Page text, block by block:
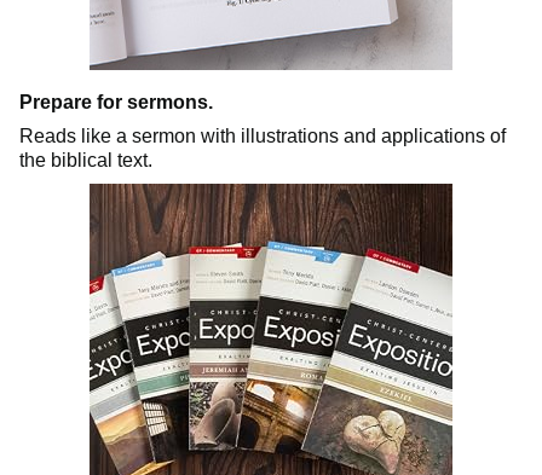
Prepare for sermons.
Reads like a sermon with illustrations and applications of
the biblical text.